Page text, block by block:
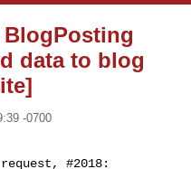
BlogPosting
data to blog
-0700
#2018: